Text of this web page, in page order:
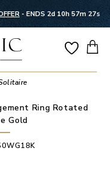
- ENDS 2d 10h 57m 27s
Ring Rotated
Gold